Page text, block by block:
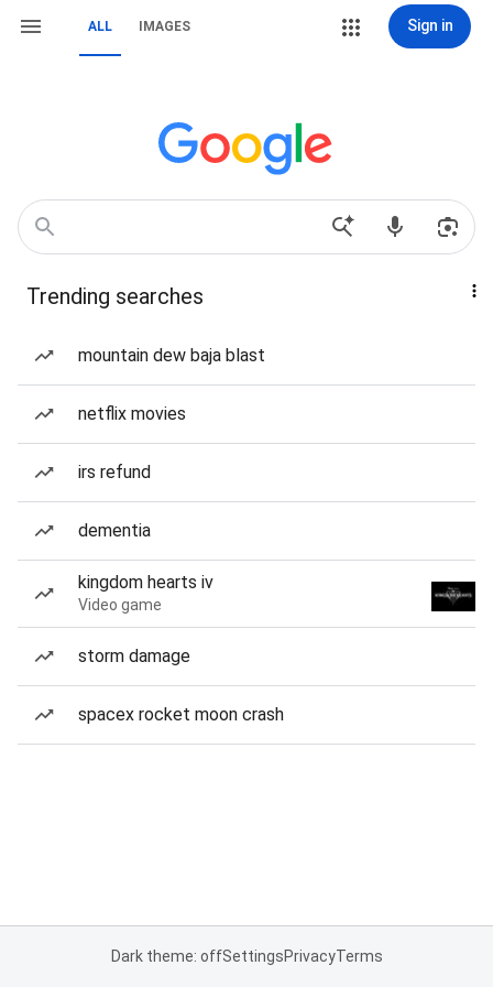
ALL IMAGES Sign in
Trending searches
mountain dew baja blast
netflix movies
irs refund
dementia
kingdom hearts iv
Video game
storm damage
spacex rocket moon crash
Dark theme: offSettingsPrivacyTerms